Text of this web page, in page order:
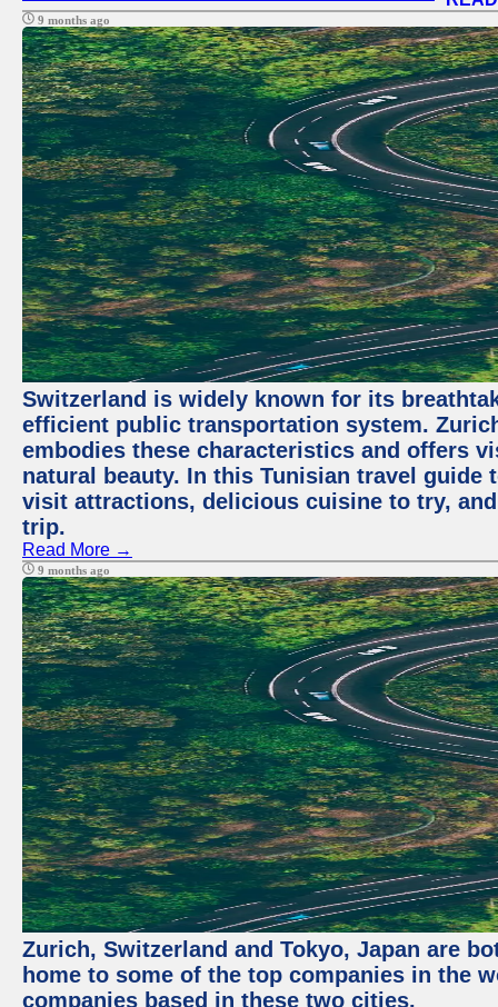
9 months ago
Switzerland is widely known for its
efficient public transportation system.
embodies these characteristics and offers
natural beauty. In this Tunisian travel
visit attractions, delicious cuisine to try,
trip.
Read More →
9 months ago
Zurich, Switzerland and Tokyo, Japan are
home to some of the top companies in the
companies based in these two cities.